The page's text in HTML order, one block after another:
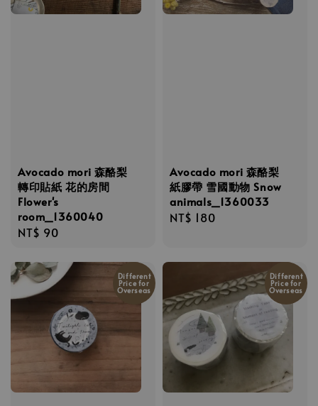
Avocado mori 森酪梨
轉印貼紙 花的房間
Flower's
room_1360040
Regular
NT$ 90
Avocado mori 森酪梨
紙膠帶 雪國動物 Snow
animals_1360033
Regular
NT$ 180
Different
Price for
Overseas
Different
Price for
Overseas